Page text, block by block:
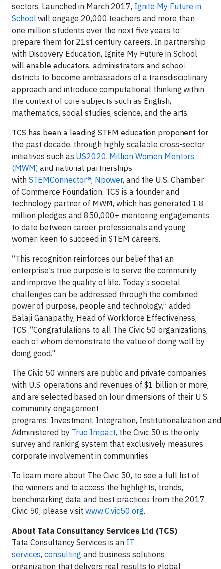
sectors. Launched in March 2017, Ignite My Future in
School will engage 20,000 teachers and more than
one million students over the next five years to
prepare them for 21st century careers. In partnership
with Discovery Education, Ignite My Future in School
will enable educators, administrators and school
districts to become ambassadors of a transdisciplinary
approach and introduce computational thinking within
the context of core subjects such as English,
mathematics, social studies, science, and the arts.
TCS has been a leading STEM education proponent for
the past decade, through highly scalable cross-sector
initiatives such as US2020, Million Women Mentors
(MWM) and national partnerships
with STEMConnector®, Npower, and the U.S. Chamber
of Commerce Foundation. TCS is a founder and
technology partner of MWM, which has generated 1.8
million pledges and 850,000+ mentoring engagements
to date between career professionals and young
women keen to succeed in STEM careers.
“This recognition reinforces our belief that an
enterprise’s true purpose is to serve the community
and improve the quality of life. Today’s societal
challenges can be addressed through the combined
power of purpose, people and technology,” added
Balaji Ganapathy, Head of Workforce Effectiveness,
TCS. “Congratulations to all The Civic 50 organizations,
each of whom demonstrate the value of doing well by
doing good."
The Civic 50 winners are public and private companies
with U.S. operations and revenues of $1 billion or more,
and are selected based on four dimensions of their U.S.
community engagement
programs: Investment, Integration, Institutionalization
Administered by True Impact, the Civic 50 is the only
survey and ranking system that exclusively measures
corporate involvement in communities.
To learn more about The Civic 50, to see a full list of
the winners and to access the highlights, trends,
benchmarking data and best practices from the 2017
Civic 50, please visit www.Civic50.org.
About Tata Consultancy Services Ltd (TCS)
Tata Consultancy Services is an IT
services, consulting and business solutions
organization that delivers real results to global